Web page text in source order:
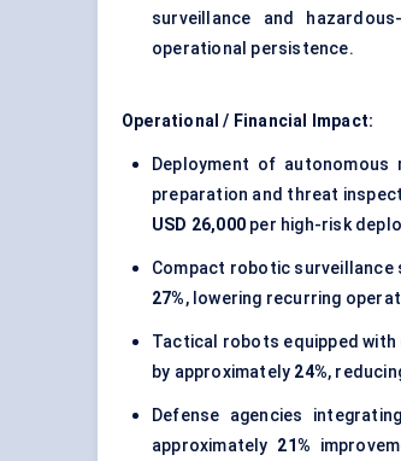
surveillance and
operational persistence.
Operational / Financial Impact:
Deployment of
preparation and threat
USD 26,000 per high-risk
Compact robotic
27%, lowering recurring
Tactical robots equipped
by approximately 24%,
Defense agencies
approximately 21%